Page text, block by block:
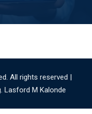
All rights reserved |
Lasford M Kalonde